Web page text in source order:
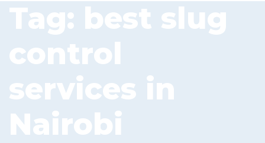
Tag: best slug
control
services in
Nairobi